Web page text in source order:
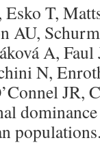
Esko T,
AU,
A,
N,
JR,